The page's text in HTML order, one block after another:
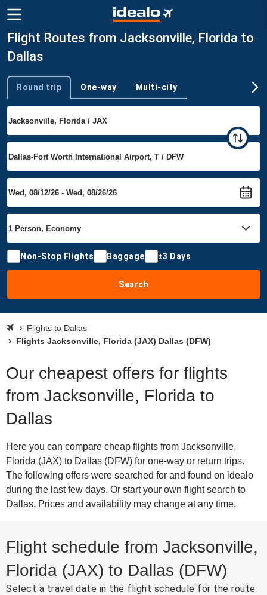
Flight Routes from Jacksonville, Florida to
Dallas
Trip type
Round trip One-way Multi-city
Non-Stop Flights Baggage ±3 Days
Search
Flights to Dallas
Flights Jacksonville, Florida (JAX) Dallas (DFW)
Our cheapest offers for flights
from Jacksonville, Florida to
Dallas
Here you can compare cheap flights from Jacksonville,
Florida (JAX) to Dallas (DFW) for one-way or return trips.
The following offers were searched for and found on idealo
during the last few days. Or start your own flight search to
Dallas. Prices and availability may change at any time.
Flight schedule from Jacksonville,
Florida (JAX) to Dallas (DFW)
Select a travel date in the flight schedule for the route